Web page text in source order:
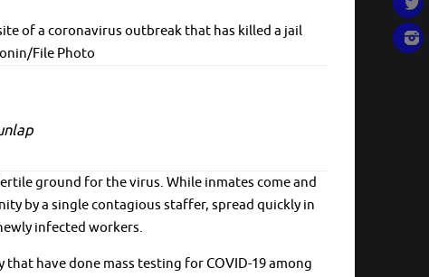
of a coronavirus outbreak that has killed a jail
File Photo
ground for the virus. While inmates come and
by a single contagious staffer, spread quickly in
infected workers.
have done mass testing for COVID-19 among